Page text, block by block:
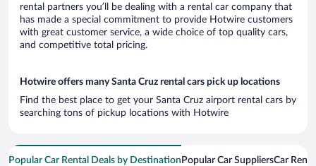
rental partners you’ll be dealing with a rental car company that
has made a special commitment to provide Hotwire customers
with great customer service, a wide choice of top quality cars,
and competitive total pricing.
Hotwire offers many Santa Cruz rental cars pick up locations
Find the best place to get your Santa Cruz airport rental cars by
searching tons of pickup locations with Hotwire
Popular Car Rental Deals by Destination Popular Car SuppliersCar